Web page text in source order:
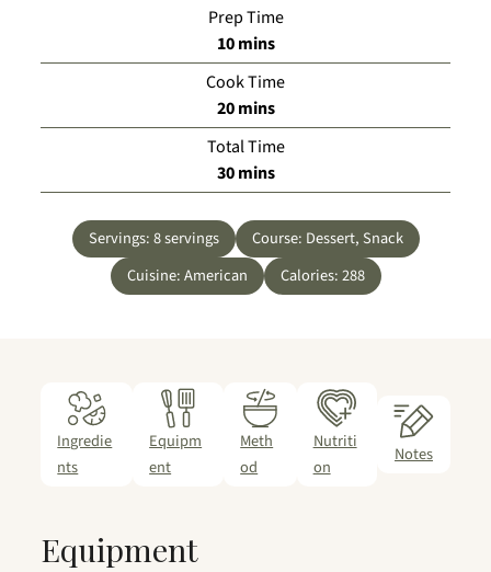
Prep Time
10minutes
mins
Cook Time
20minutes
mins
Total Time
30minutes
mins
Servings:8servings Course: Dessert, Snack
Cuisine:American Calories:288
Ingredie
nts
Equipm
ent
Meth
od
Nutriti
on
Notes
Equipment